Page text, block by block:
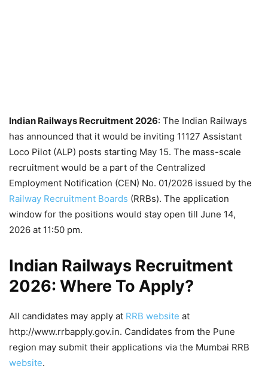
Indian Railways Recruitment 2026: The Indian Railways
has announced that it would be inviting 11127 Assistant
Loco Pilot (ALP) posts starting May 15. The mass-scale
recruitment would be a part of the Centralized
Employment Notification (CEN) No. 01/2026 issued by the
Railway Recruitment Boards (RRBs). The application
window for the positions would stay open till June 14,
2026 at 11:50 pm.
Indian Railways Recruitment
2026: Where To Apply?
All candidates may apply at RRB website at
http://www.rrbapply.gov.in. Candidates from the Pune
region may submit their applications via the Mumbai RRB
website.